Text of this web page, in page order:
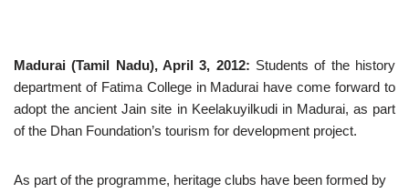
Madurai (Tamil Nadu), April 3, 2012: Students of the history
department of Fatima College in Madurai have come forward to
adopt the ancient Jain site in Keelakuyilkudi in Madurai, as part
of the Dhan Foundation’s tourism for development project.
As part of the programme, heritage clubs have been formed by